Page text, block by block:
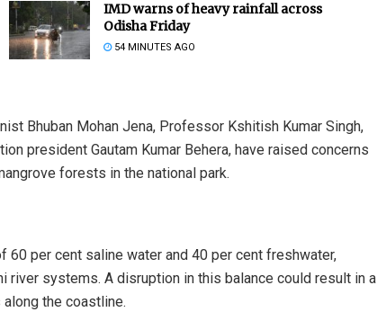
IMD warns of heavy rainfall across
Odisha Friday
54 MINUTES AGO
Bhuban Mohan Jena, Professor Kshitish Kumar Singh,
president Gautam Kumar Behera, have raised concerns
forests in the national park.
per cent saline water and 40 per cent freshwater,
river systems. A disruption in this balance could result in a
the coastline.